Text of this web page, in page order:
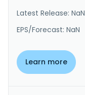
Latest Release: NaN
EPS/Forecast: NaN
Learn more